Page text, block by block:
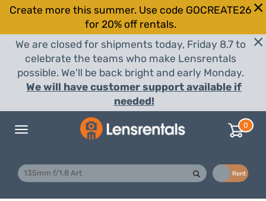
Create more this summer. Use code GOCREATE26
for 20% off rentals.
We are closed for shipments today, Friday 8.7 to
celebrate the teams who make Lensrentals
possible. We'll be back bright and early Monday.
We will have customer support available if
needed!
Toggle
0
Rent